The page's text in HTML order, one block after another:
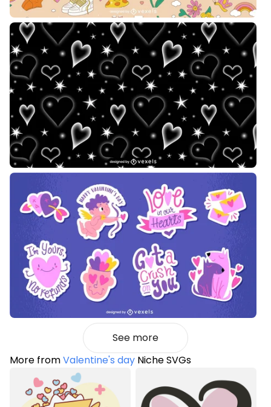
See more
More fromValentine's day Niche SVGs